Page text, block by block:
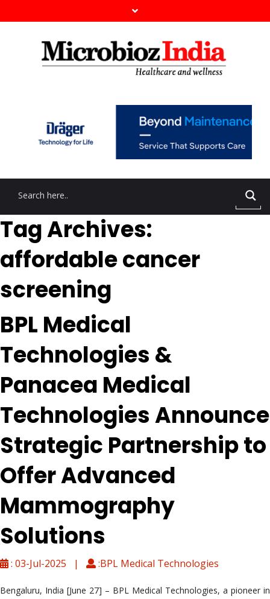
Tag Archives:
affordable cancer
screening
BPL Medical
Technologies &
Panacea Medical
Technologies Announce
Strategic Partnership to
Offer Advanced
Mammography
Solutions
: 03-Jul-2025 | :BPL Medical Technologies
Bengaluru, India [June 27] – BPL Medical Technologies, a pioneer in